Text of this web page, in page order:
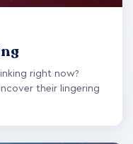
right now?
their lingering